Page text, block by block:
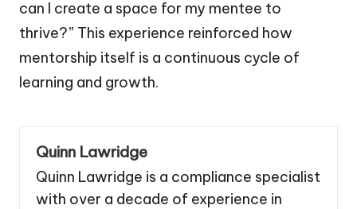
can I create a space for my mentee to
thrive?” This experience reinforced how
mentorship itself is a continuous cycle of
learning and growth.
Quinn Lawridge
Quinn Lawridge is a compliance specialist
with over a decade of experience in